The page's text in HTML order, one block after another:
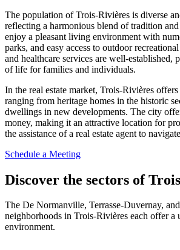
The population of Trois-Rivières is diverse
reflecting a harmonious blend of tradition
enjoy a pleasant living environment with
parks, and easy access to outdoor
and healthcare services are well-
of life for families and individuals.
In the real estate market, Trois-Rivières
ranging from heritage homes in the historic
dwellings in new developments. The city
money, making it an attractive location for
the assistance of a real estate agent to
Schedule a Meeting
Discover the sectors of
The De Normanville, Terrasse-Duvernay,
neighborhoods in Trois-Rivières each offer a
environment.